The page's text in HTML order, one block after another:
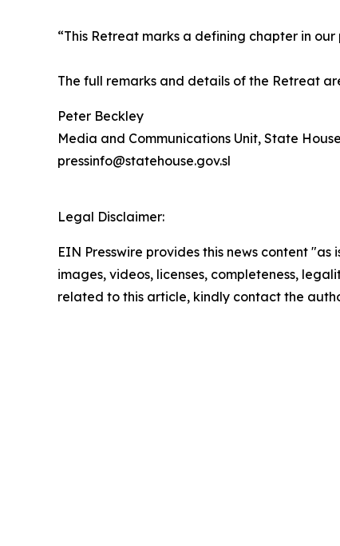
“This Retreat marks a defining chapter in
The full remarks and details of the Retreat
Peter Beckley
Media and Communications Unit, State
pressinfo@statehouse.gov.sl
Legal Disclaimer:
EIN Presswire provides this news content
images, videos, licenses, completeness,
related to this article, kindly contact the